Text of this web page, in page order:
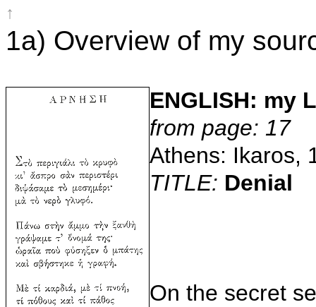
↑
1a) Overview of my
ENGLISH: my
from page: 17
Athens: Ikaros,
TITLE: Denial
On the secret